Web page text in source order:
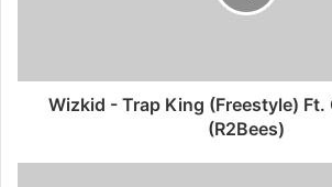
Wizkid - Trap King (Freestyle) Ft.
(R2Bees)